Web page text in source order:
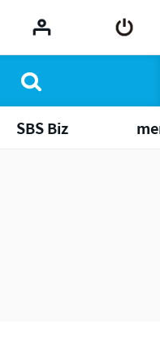
SBS Biz